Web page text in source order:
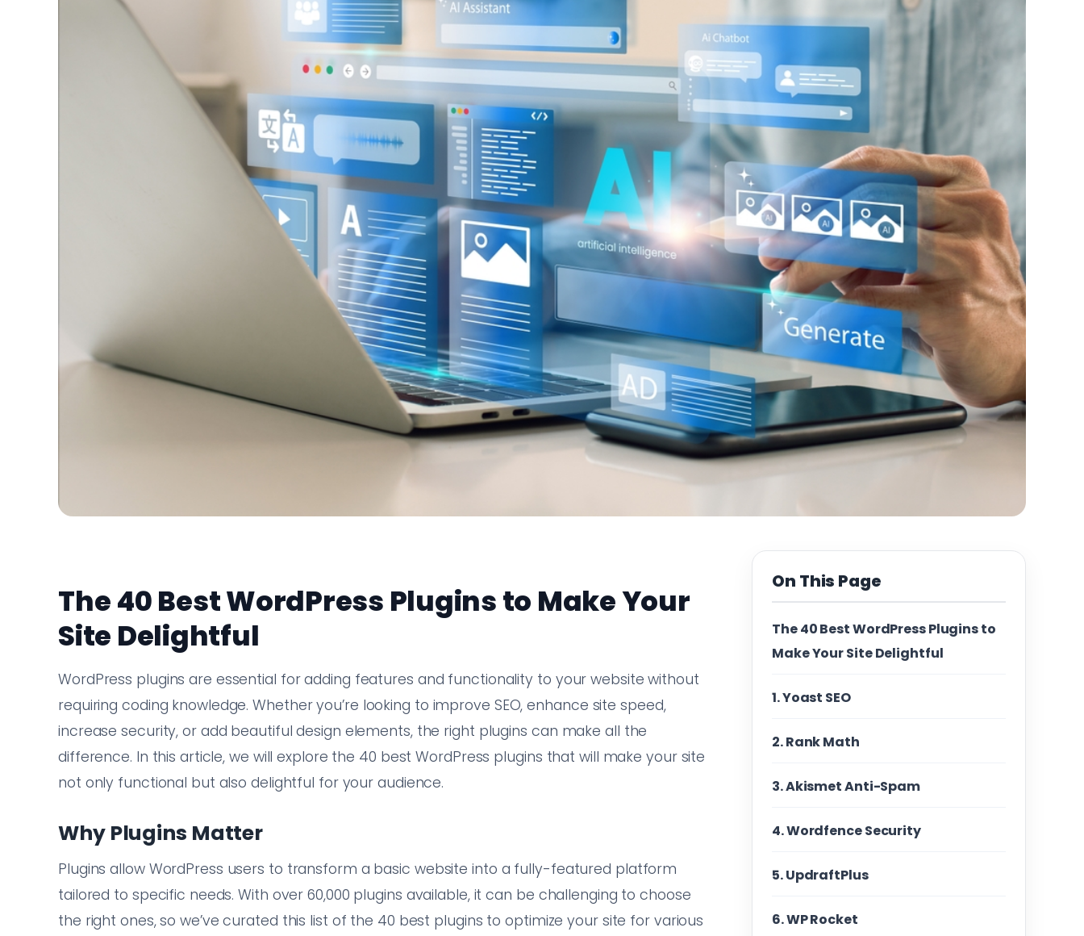
The 40 Best WordPress Plugins to Make Your
Site Delightful
WordPress plugins are essential for adding features and functionality to your website without
requiring coding knowledge. Whether you’re looking to improve SEO, enhance site speed,
increase security, or add beautiful design elements, the right plugins can make all the
difference. In this article, we will explore the 40 best WordPress plugins that will make your site
not only functional but also delightful for your audience.
Why Plugins Matter
Plugins allow WordPress users to transform a basic website into a fully-featured platform
tailored to specific needs. With over 60,000 plugins available, it can be challenging to choose
the right ones, so we’ve curated this list of the 40 best plugins to optimize your site for various
On This Page
The 40 Best WordPress Plugins to
Make Your Site Delightful
1. Yoast SEO
2. Rank Math
3. Akismet Anti-Spam
4. Wordfence Security
5. UpdraftPlus
6. WP Rocket